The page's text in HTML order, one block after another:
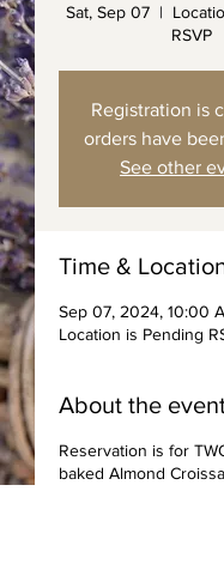
Sat, Sep 07
  |
RSVP
Registration is
orders have
See other
Time &
Sep 07, 2024, 10:00
Location is Pending
About the
Reservation is for
baked Almond